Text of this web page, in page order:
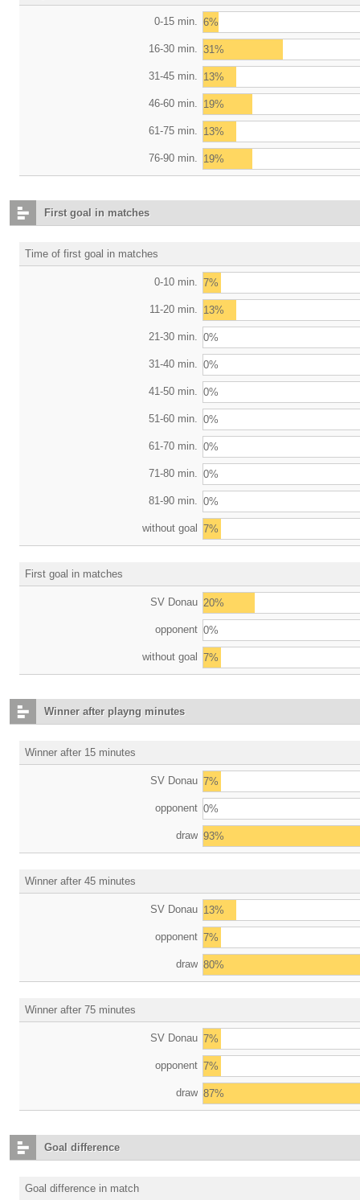
0-15 min. 6%
16-30 min. 31%
31-45 min. 13%
46-60 min. 19%
61-75 min. 13%
76-90 min. 19%
First goal in matches
Time of first goal in matches
0-10 min. 7%
11-20 min. 13%
21-30 min. 0%
31-40 min. 0%
41-50 min. 0%
51-60 min. 0%
61-70 min. 0%
71-80 min. 0%
81-90 min. 0%
without goal 7%
First goal in matches
SV Donau 20%
opponent 0%
without goal 7%
Winner after playng minutes
Winner after 15 minutes
SV Donau 7%
opponent 0%
draw 93%
Winner after 45 minutes
SV Donau 13%
opponent 7%
draw 80%
Winner after 75 minutes
SV Donau 7%
opponent 7%
draw 87%
Goal difference
Goal difference in match